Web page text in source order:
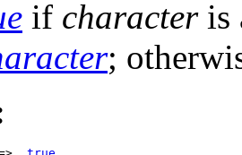
if characteris
;